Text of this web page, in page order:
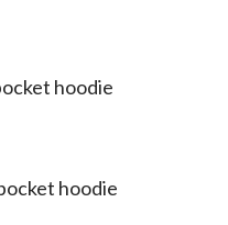
hoodie
hoodie